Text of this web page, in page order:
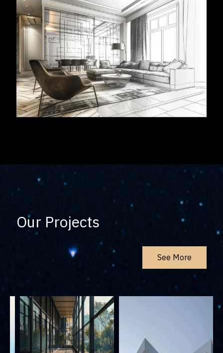
Our Projects
See More